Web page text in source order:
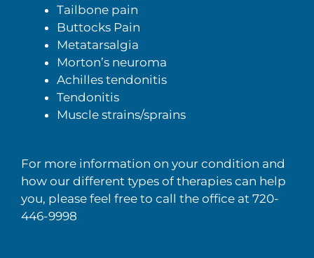
Tailbone pain
Buttocks Pain
Metatarsalgia
Morton’s neuroma
Achilles tendonitis
Tendonitis
Muscle strains/sprains
For more information on your condition and
how our different types of therapies can help
you, please feel free to call the office at 720-
446-9998